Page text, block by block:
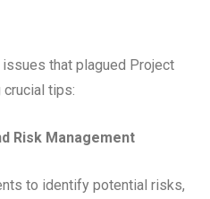
that plagued Project
tips:
Risk Management
to identify potential risks,